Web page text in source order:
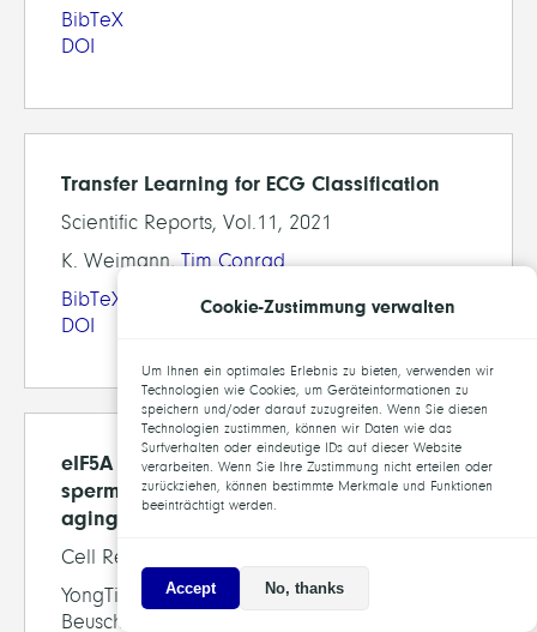
BibTeX
DOI
Transfer Learning for ECG Classification
Scientific Reports, Vol.11, 2021
K. Weimann,Tim Conrad
BibTeX
DOI
eIF5A hypusination, boosted by dietary
spermidine, protects from premature brain
aging and mitochondrial dysfunction
Cell Reports, 35(2), 2021
YongTian Liang, Chengji Piao, Christine B.
Beuschel, David Toppe, Laxmikanth Kollipara,
Cookie-Zustimmung verwalten
Um Ihnen ein optimales Erlebnis zu bieten, verwenden wir
Technologien wie Cookies, um Geräteinformationen zu
speichern und/oder darauf zuzugreifen. Wenn Sie diesen
Technologien zustimmen, können wir Daten wie das
Surfverhalten oder eindeutige IDs auf dieser Website
verarbeiten. Wenn Sie Ihre Zustimmung nicht erteilen oder
zurückziehen, können bestimmte Merkmale und Funktionen
beeinträchtigt werden.
Accept No, thanks